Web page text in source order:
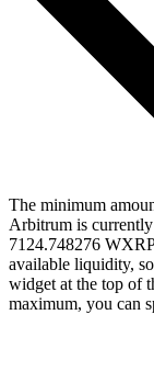
The minimum
Arbitrum is
7124.748276
available liquidity,
widget at the top of
maximum, you can